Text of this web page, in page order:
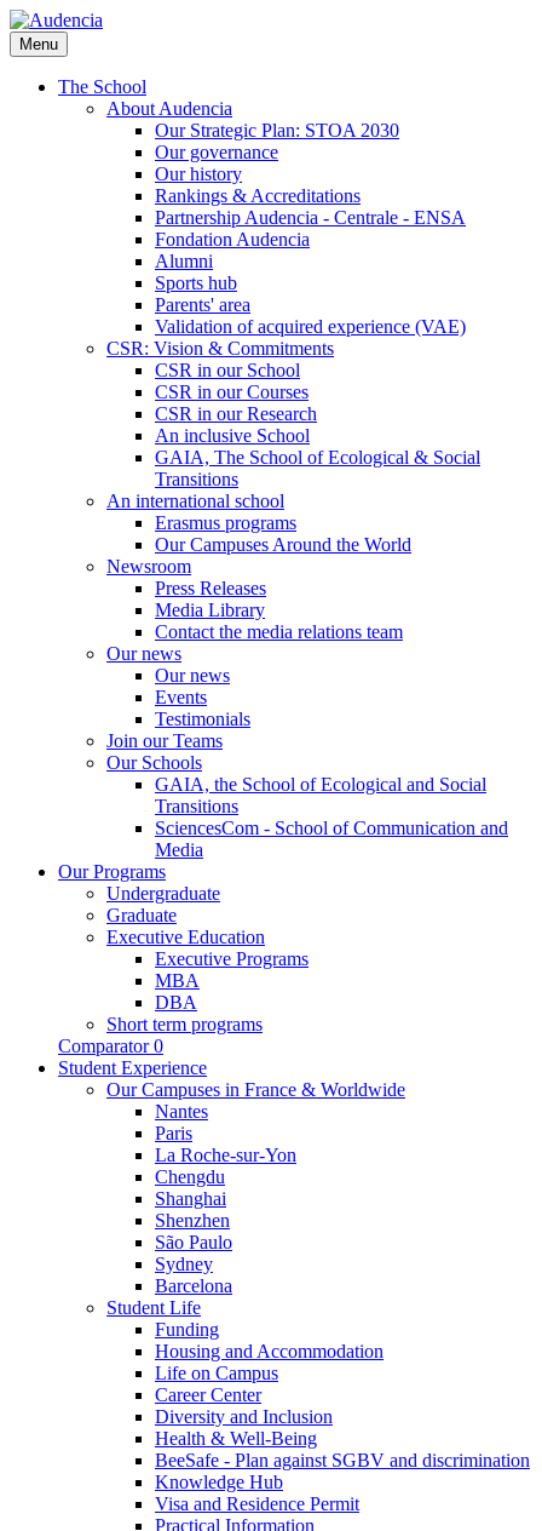
Skip
to
main
content
Menu
The School
About Audencia
Our Strategic Plan: STOA 2030
Our governance
Our history
Rankings & Accreditations
Partnership Audencia - Centrale - ENSA
Fondation Audencia
Alumni
Sports hub
Parents' area
Validation of acquired experience (VAE)
CSR: Vision & Commitments
CSR in our School
CSR in our Courses
CSR in our Research
An inclusive School
GAIA, The School of Ecological & Social
Transitions
An international school
Erasmus programs
Our Campuses Around the World
Newsroom
Press Releases
Media Library
Contact the media relations team
Our news
Our news
Events
Testimonials
Join our Teams
Our Schools
GAIA, the School of Ecological and Social
Transitions
SciencesCom - School of Communication and
Media
Our Programs
Undergraduate
Graduate
Executive Education
Executive Programs
MBA
DBA
Short term programs
Comparator 0
Student Experience
Our Campuses in France & Worldwide
Nantes
Paris
La Roche-sur-Yon
Chengdu
Shanghai
Shenzhen
São Paulo
Sydney
Barcelona
Student Life
Funding
Housing and Accommodation
Life on Campus
Career Center
Diversity and Inclusion
Health & Well-Being
BeeSafe - Plan against SGBV and discrimination
Knowledge Hub
Visa and Residence Permit
Practical Information